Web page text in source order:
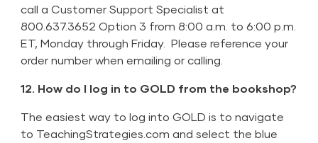
call a Customer Support Specialist at
800.637.3652 Option 3 from 8:00 a.m. to 6:00 p.m.
ET, Monday through Friday. Please reference your
order number when emailing or calling.
12. How do I log in to GOLD from the bookshop?
The easiest way to log into GOLD is to navigate
to TeachingStrategies.com and select the blue